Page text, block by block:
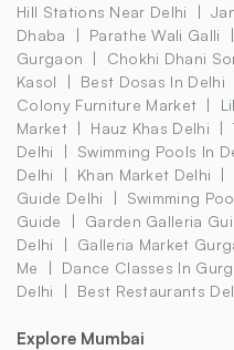
Hill Stations Near Delhi
Dhaba
Parathe Wali Galli
Gurgaon
Chokhi Dhani
Kasol
Best Dosas In Delhi
Colony Furniture Market
Market
Hauz Khas Delhi
Delhi
Swimming Pools In
Delhi
Khan Market Delhi
Guide Delhi
Swimming
Guide
Garden Galleria
Delhi
Galleria Market
Me
Dance Classes In
Delhi
Best Restaurants
Explore Mumbai